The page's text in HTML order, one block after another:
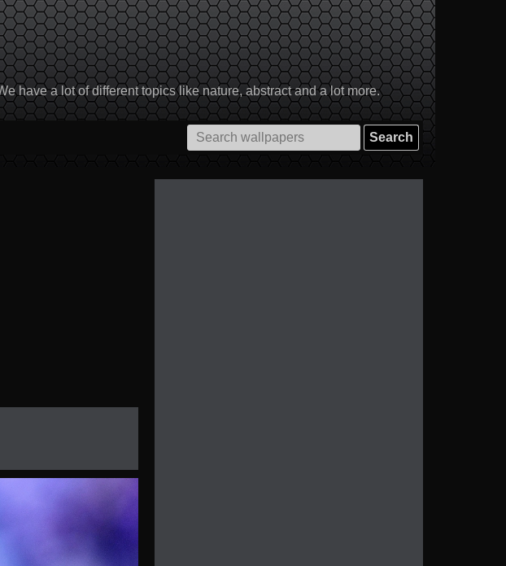
have a lot of different topics like nature, abstract and a lot more.
Search
for: